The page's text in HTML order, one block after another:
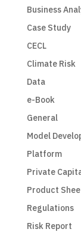
Business
Case Study
CECL
Climate Risk
Data
e-Book
General
Model
Platform
Private
Product
Regulations
Risk Report